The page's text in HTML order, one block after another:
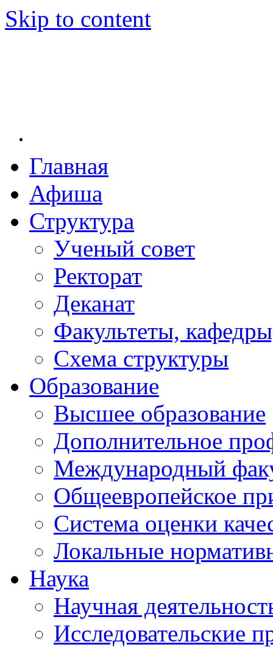
Skip to content
Новосибирская государственная
Новосибирская государственная
заведение в Новосибирске. Основанная в 1956
культуры РСФСР, консерватория стала
сих пор остаётся единственным за пределами
Михаила Ивановича Глинки.
Главная
Афиша
Структура
Ученый совет
Ректорат
Деканат
Факультеты,
Схема структуры
Образование
Высшее образование
Дополнительное
Международный
Общеевропейское
Система оценки
Локальные
Наука
Научная
Исследовательские